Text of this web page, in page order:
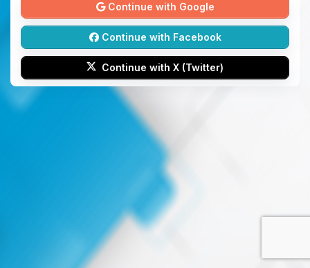
Continue with Google
Continue with Facebook
Continue with X (Twitter)